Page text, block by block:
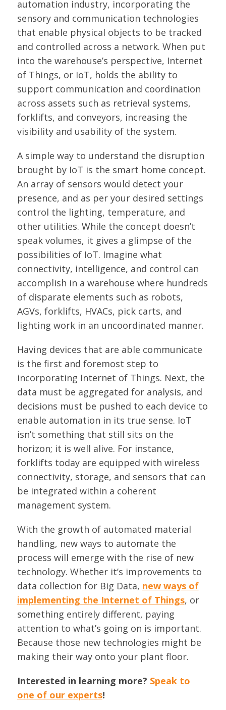
automation industry, incorporating the
sensory and communication technologies
that enable physical objects to be tracked
and controlled across a network. When put
into the warehouse’s perspective, Internet
of Things, or IoT, holds the ability to
support communication and coordination
across assets such as retrieval systems,
forklifts, and conveyors, increasing the
visibility and usability of the system.
A simple way to understand the disruption
brought by IoT is the smart home concept.
An array of sensors would detect your
presence, and as per your desired settings
control the lighting, temperature, and
other utilities. While the concept doesn’t
speak volumes, it gives a glimpse of the
possibilities of IoT. Imagine what
connectivity, intelligence, and control can
accomplish in a warehouse where hundreds
of disparate elements such as robots,
AGVs, forklifts, HVACs, pick carts, and
lighting work in an uncoordinated manner.
Having devices that are able communicate
is the first and foremost step to
incorporating Internet of Things. Next, the
data must be aggregated for analysis, and
decisions must be pushed to each device to
enable automation in its true sense. IoT
isn’t something that still sits on the
horizon; it is well alive. For instance,
forklifts today are equipped with wireless
connectivity, storage, and sensors that can
be integrated within a coherent
management system.
With the growth of automated material
handling, new ways to automate the
process will emerge with the rise of new
technology. Whether it’s improvements to
data collection for Big Data, new ways of
implementing the Internet of Things, or
something entirely different, paying
attention to what’s going on is important.
Because those new technologies might be
making their way onto your plant floor.
Interested in learning more? Speak to
one of our experts!